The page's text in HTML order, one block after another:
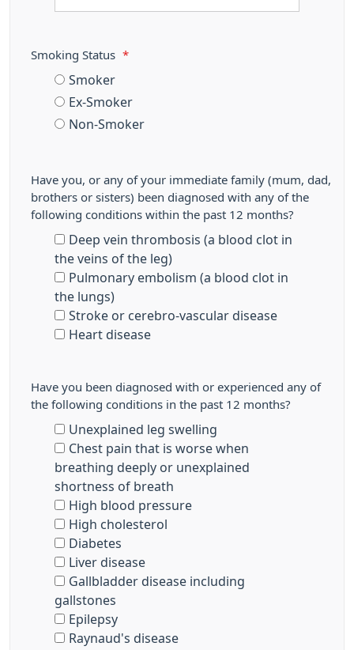
Smoking Status *
Smoker
Ex-Smoker
Non-Smoker
Have you, or any of your immediate family (mum, dad,
brothers or sisters) been diagnosed with any of the
following conditions within the past 12 months?
Deep vein thrombosis (a blood clot in
the veins of the leg)
Pulmonary embolism (a blood clot in
the lungs)
Stroke or cerebro-vascular disease
Heart disease
Have you been diagnosed with or experienced any of
the following conditions in the past 12 months?
Unexplained leg swelling
Chest pain that is worse when
breathing deeply or unexplained
shortness of breath
High blood pressure
High cholesterol
Diabetes
Liver disease
Gallbladder disease including
gallstones
Epilepsy
Raynaud's disease